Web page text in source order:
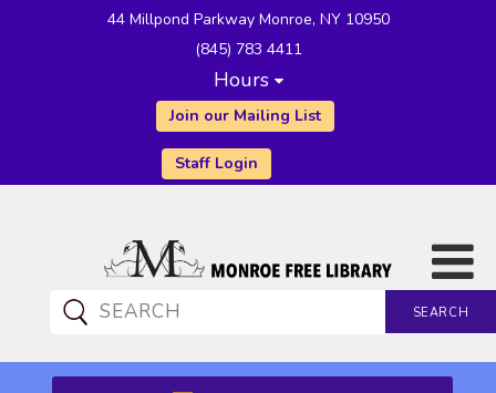
44 Millpond Parkway Monroe, NY 10950
(845) 783 4411
Hours
Join our Mailing List
Staff Login
SEARCH